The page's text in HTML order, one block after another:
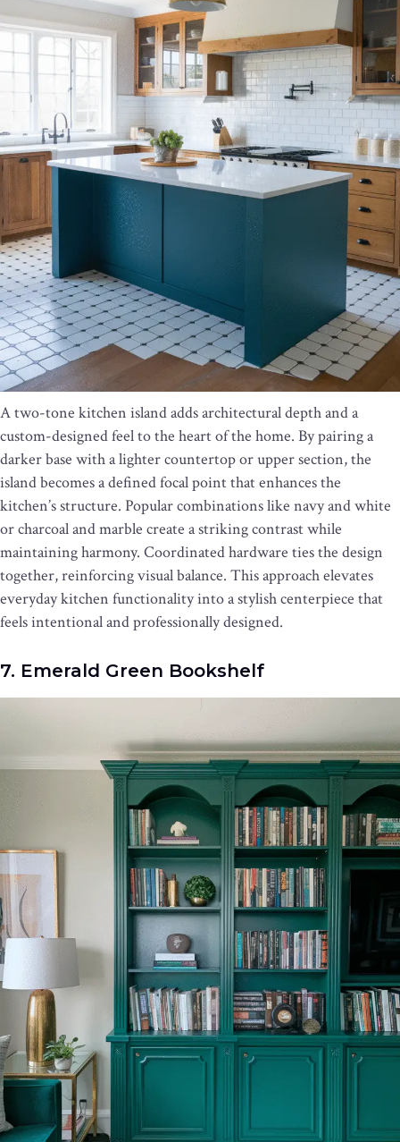
A two-tone kitchen island adds architectural depth and a
custom-designed feel to the heart of the home. By pairing a
darker base with a lighter countertop or upper section, the
island becomes a defined focal point that enhances the
kitchen’s structure. Popular combinations like navy and white
or charcoal and marble create a striking contrast while
maintaining harmony. Coordinated hardware ties the design
together, reinforcing visual balance. This approach elevates
everyday kitchen functionality into a stylish centerpiece that
feels intentional and professionally designed.
7. Emerald Green Bookshelf